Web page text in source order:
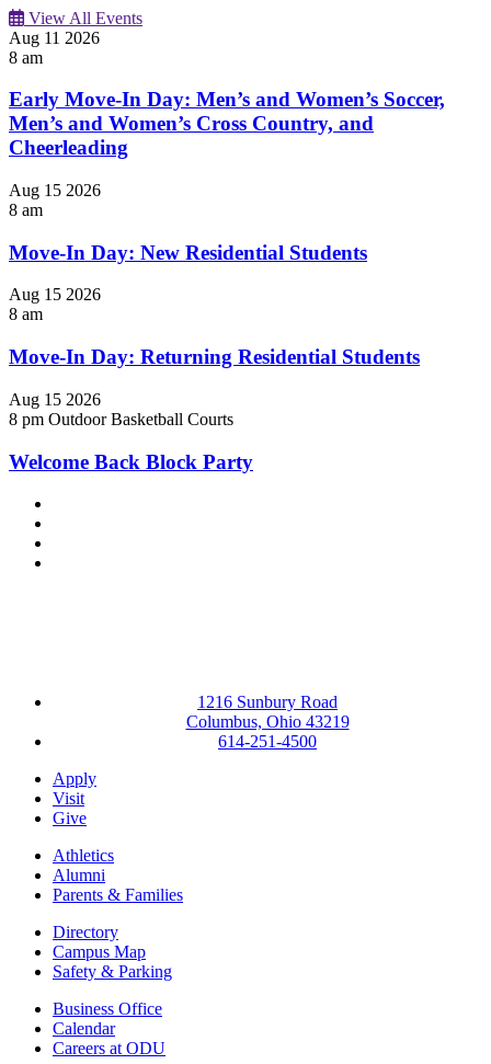
View All Events
Aug 11 2026
8 am
Early Move-In Day: Men’s and Women’s Soccer,
Men’s and Women’s Cross Country, and
Cheerleading
Aug 15 2026
8 am
Move-In Day: New Residential Students
Aug 15 2026
8 am
Move-In Day: Returning Residential Students
Aug 15 2026
8 pm Outdoor Basketball Courts
Welcome Back Block Party
1216 Sunbury Road
Columbus, Ohio 43219
614-251-4500
Apply
Visit
Give
Athletics
Alumni
Parents & Families
Directory
Campus Map
Safety & Parking
Business Office
Calendar
Careers at ODU